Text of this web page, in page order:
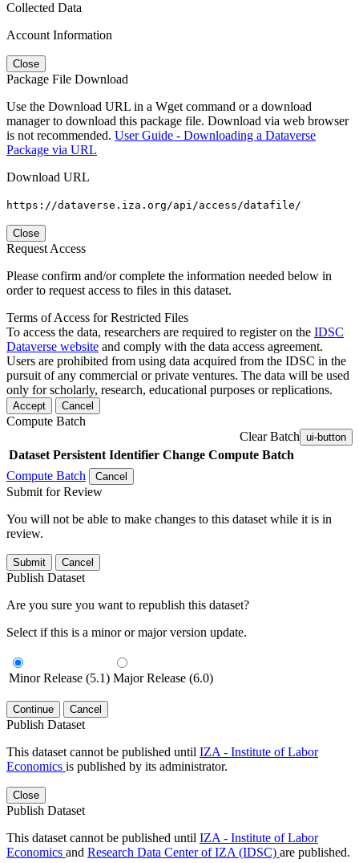
Collected Data
Account Information
Close
Package File Download
Use the Download URL in a Wget command or a download
manager to download this package file. Download via web browser
is not recommended. User Guide - Downloading a Dataverse
Package via URL
Download URL
https://dataverse.iza.org/api/access/datafile/
Close
Request Access
Please confirm and/or complete the information needed below in
order to request access to files in this dataset.
Terms of Access for Restricted Files
To access the data, researchers are required to register on the IDSC
Dataverse website and comply with the data access agreement.
Users are prohibited from using data acquired from the IDSC in the
pursuit of any commercial or private ventures. The data will be used
only for scholarly, research, educational purposes or replications.
Accept Cancel
Compute Batch
Clear Batch ui-button
Dataset Persistent Identifier Change Compute Batch
Compute Batch
Cancel
Submit for Review
You will not be able to make changes to this dataset while it is in
review.
Submit Cancel
Publish Dataset
Are you sure you want to republish this dataset?
Select if this is a minor or major version update.
Minor Release (5.1) Major Release (6.0)
Continue Cancel
Publish Dataset
This dataset cannot be published until IZA - Institute of Labor
Economics is published by its administrator.
Close
Publish Dataset
This dataset cannot be published until IZA - Institute of Labor
Economics and Research Data Center of IZA (IDSC) are published.